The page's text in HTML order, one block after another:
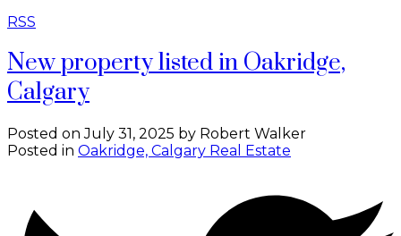
RSS
New property listed in Oakridge,
Calgary
Posted onJuly 31, 2025 by Robert Walker
Posted in Oakridge, Calgary Real Estate